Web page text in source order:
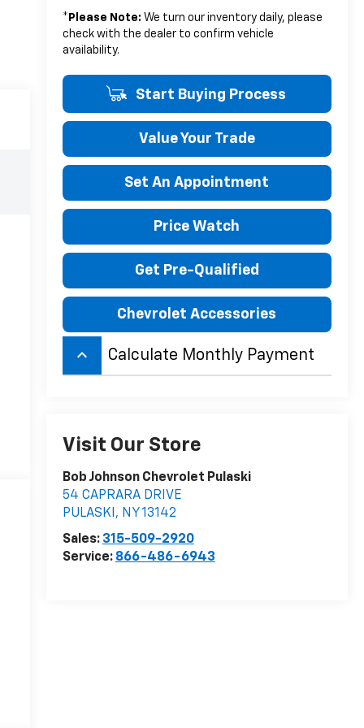
* Please Note: We turn our inventory daily, please
check with the dealer to confirm vehicle
availability.
Start Buying Process
Value Your Trade
Set An Appointment
Price Watch
Get Pre-Qualified
Chevrolet Accessories
keyboard_arrow_up Calculate Monthly Payment
Visit Our Store
Bob Johnson Chevrolet Pulaski
54 CAPRARA DRIVE
PULASKI , NY13142
Sales: 315-509-2920
Service: 866-486-6943